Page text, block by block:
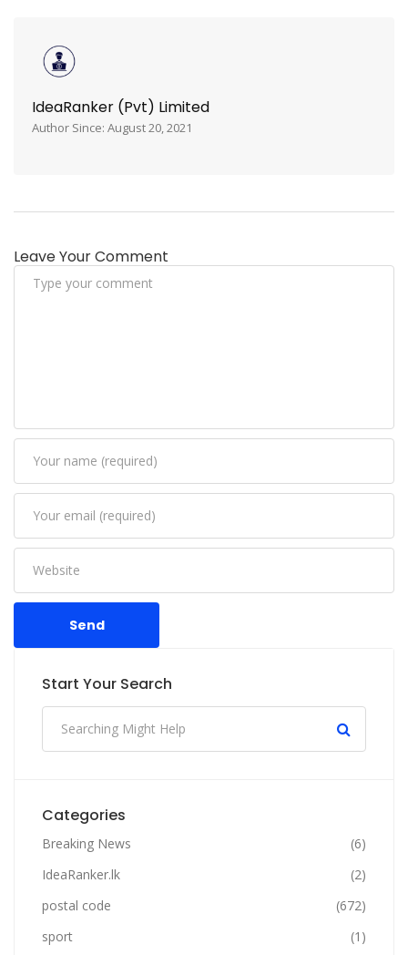
IdeaRanker (Pvt) Limited
Author Since: August 20, 2021
Leave Your Comment
Send
Start Your Search
Categories
Breaking News
(6)
IdeaRanker.lk
(2)
postal code
(672)
sport
(1)